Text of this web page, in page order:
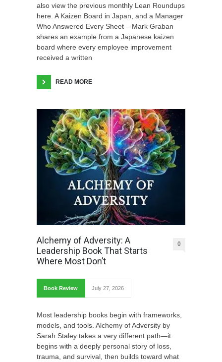
also view the previous monthly Lean Roundups
here. A Kaizen Board in Japan, and a Manager
Who Answered Every Sheet – Mark Graban
shares an example from a Japanese kaizen
board where every employee improvement
received a written
READ MORE
Alchemy of Adversity: A
Leadership Book That Starts
Where Most Don’t
0
Book Review July 27, 2026
Most leadership books begin with frameworks,
models, and tools. Alchemy of Adversity by
Sarah Staley takes a very different path—it
begins with a deeply personal story of loss,
trauma, and survival, then builds toward what